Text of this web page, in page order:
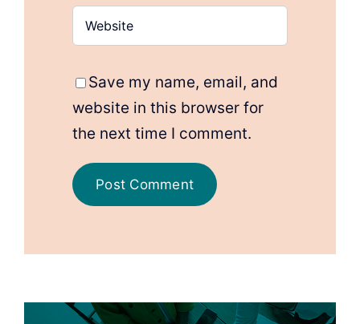
Save my name, email, and
website in this browser for
the next time I comment.